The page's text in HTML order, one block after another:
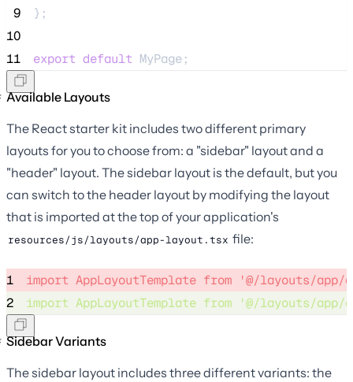
9
};
10
11
export default MyPage;
Available Layouts
The React starter kit includes two different primary
layouts for you to choose from: a "sidebar" layout and a
"header" layout. The sidebar layout is the default, but you
can switch to the header layout by modifying the layout
that is imported at the top of your application's
resources/js/layouts/app-layout.tsx file:
1 import AppLayoutTemplate from '@/layouts/app/
2
import AppLayoutTemplate from '@/layouts/app/
Sidebar Variants
The sidebar layout includes three different variants: the